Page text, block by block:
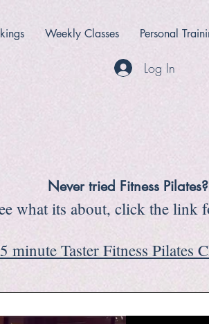
Weekly Classes Personal
Log In
Never tried Fitness Pilates?
what its about, click the link
minute Taster Fitness Pilates